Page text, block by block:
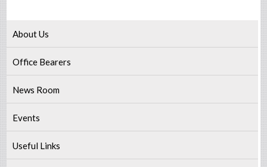
About Us
Office Bearers
News Room
Events
Useful Links